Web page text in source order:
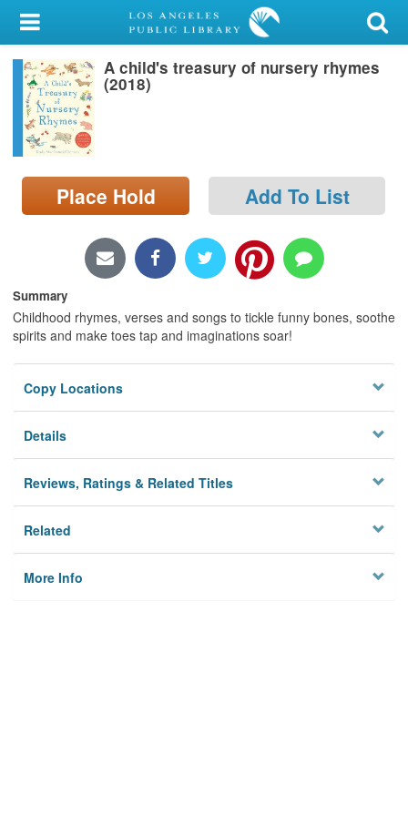
My Account
Library Card
Sign In
Search
Locations/Hours (external
A child's treasury of nursery rhymes
(2018)
Place Hold Add To List
Summary
Childhood rhymes, verses and songs to tickle funny bones, soothe
spirits and make toes tap and imaginations soar!
Copy Locations
Details
Reviews, Ratings & Related Titles
Related
More Info